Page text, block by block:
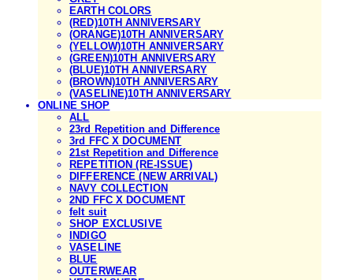
EARTH COLORS
(RED)10TH ANNIVERSARY
(ORANGE)10TH ANNIVERSARY
(YELLOW)10TH ANNIVERSARY
(GREEN)10TH ANNIVERSARY
(BLUE)10TH ANNIVERSARY
(BROWN)10TH ANNIVERSARY
(VASELINE)10TH ANNIVERSARY
ONLINE SHOP
ALL
23rd Repetition and Difference
3rd FFC X DOCUMENT
21st Repetition and Difference
REPETITION (RE-ISSUE)
DIFFERENCE (NEW ARRIVAL)
NAVY COLLECTION
2ND FFC X DOCUMENT
felt suit
SHOP EXCLUSIVE
INDIGO
VASELINE
BLUE
OUTERWEAR